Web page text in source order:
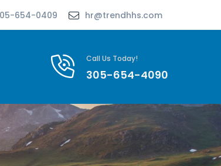
654-0409 hr@trendhhs.com
Call Us Today!
305-654-4090